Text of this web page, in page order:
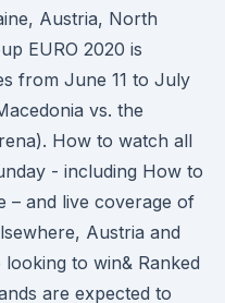
Austria, North
EURO 2020 is
from June 11 to July
vs. the
How to watch all
- including How to
– and live coverage of
Austria and
to win& Ranked
are expected to